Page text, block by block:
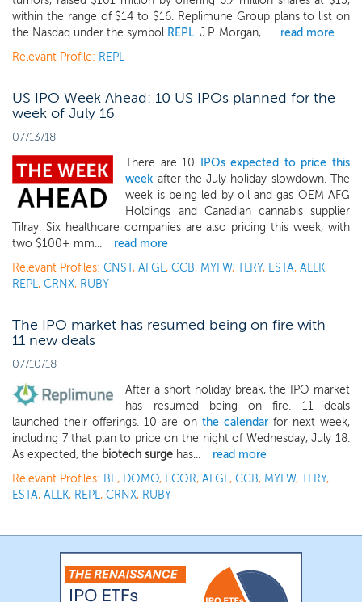
within the range of $14 to $16. Replimune Group plans to list on
the Nasdaq under the symbol REPL. J.P. Morgan,...
read more
Relevant Profile: REPL
US IPO Week Ahead: 10 US IPOs planned for the
week of July 16
07/13/18
There are 10
IPOs expected to price this
week after the July holiday slowdown. The
week is being led by oil and gas OEM AFG
Holdings and Canadian cannabis supplier
Tilray. Six healthcare companies are also pricing this week, with
two $100+ mm...
read more
Relevant Profiles: CNST, AFGL, CCB, MYFW, TLRY, ESTA, ALLK,
REPL, CRNX, RUBY
The IPO market has resumed being on fire with
11 new deals
07/10/18
After a short holiday break, the IPO market
has resumed being on fire. 11 deals
launched their offerings. 10 are on the calendarfor next week,
including 7 that plan to price on the night of Wednesday, July 18.
As expected, the biotech surge has...
read more
Relevant Profiles: BE, DOMO, ECOR, AFGL, CCB, MYFW, TLRY,
ESTA, ALLK, REPL, CRNX, RUBY